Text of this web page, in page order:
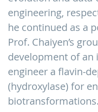
engineering,
he continued as a
Prof. Chaiyen’s
development of an
engineer a flavin-
(hydroxylase) for
biotransformations.